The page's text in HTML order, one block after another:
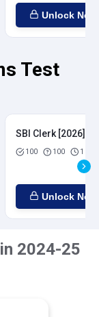
Unlock Now
Test
SBI Clerk [2026]
100 100 1
Unlock Now
2024-25